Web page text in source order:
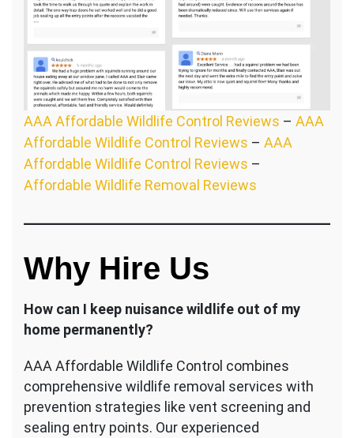
AAA Affordable Wildlife Control Reviews – AAA
Affordable Wildlife Control Reviews – AAA
Affordable Wildlife Control Reviews –
Affordable Wildlife Removal Reviews
Why Hire Us
How can I keep nuisance wildlife out of my
home permanently?
AAA Affordable Wildlife Control combines
comprehensive wildlife removal services with
prevention strategies like vent screening and
sealing entry points. Our experienced